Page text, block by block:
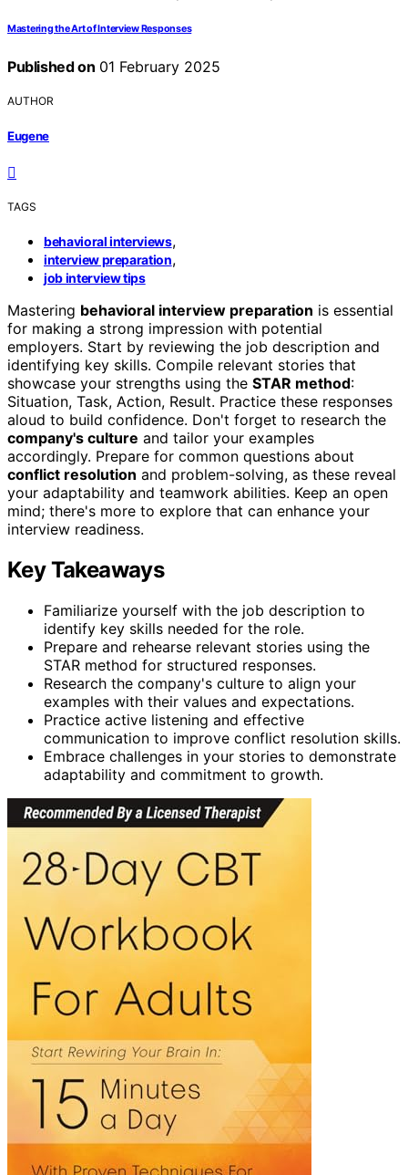
Mastering the Art of Interview Responses
Published on 01 February 2025
AUTHOR
Eugene
TAGS
behavioral interviews,
interview preparation,
job interview tips
Mastering behavioral interview preparation is essential
for making a strong impression with potential
employers. Start by reviewing the job description and
identifying key skills. Compile relevant stories that
showcase your strengths using the STAR method:
Situation, Task, Action, Result. Practice these responses
aloud to build confidence. Don't forget to research the
company's culture and tailor your examples
accordingly. Prepare for common questions about
conflict resolution and problem-solving, as these reveal
your adaptability and teamwork abilities. Keep an open
mind; there's more to explore that can enhance your
interview readiness.
Key Takeaways
Familiarize yourself with the job description to
identify key skills needed for the role.
Prepare and rehearse relevant stories using the
STAR method for structured responses.
Research the company's culture to align your
examples with their values and expectations.
Practice active listening and effective
communication to improve conflict resolution skills.
Embrace challenges in your stories to demonstrate
adaptability and commitment to growth.